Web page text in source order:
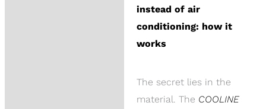
instead of air
conditioning: how it
works
The secret lies in the
material. The COOLINE